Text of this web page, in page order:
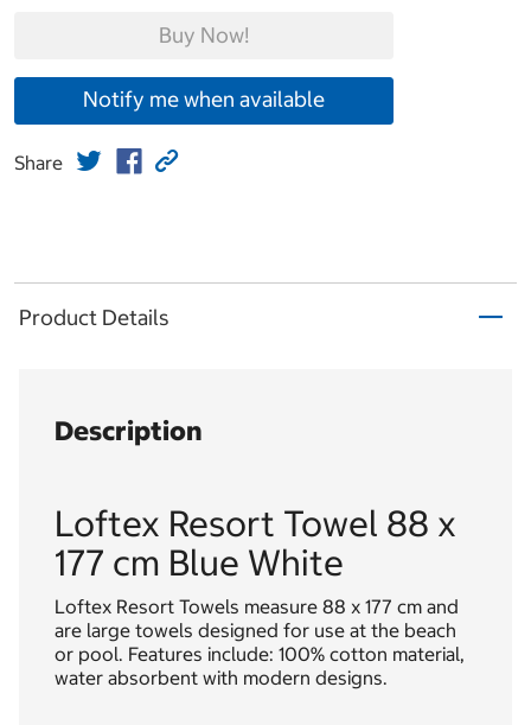
Buy Now!
Notify me when available
Share
Product Details
Description
Loftex Resort Towel 88 x
177 cm Blue White
Loftex Resort Towels measure 88 x 177 cm and
are large towels designed for use at the beach
or pool. Features include: 100% cotton material,
water absorbent with modern designs.